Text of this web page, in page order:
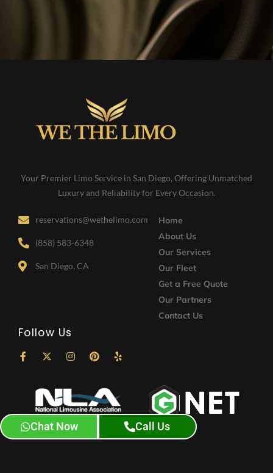
Your Premier Limo Service in San Diego, Offering Unmatched
Luxury and Reliability for Every Occasion.
reservations@wethelimo.com
(858) 583-6348
San Diego, CA
Home
About Us
Our Services
Our Fleet
Get a Free Quote
Our Partners
Contact Us
Follow Us
F
a
o
k
-
X
i
t
t
e
r
I
t
a
g
r
a
m
P
e
r
e
Y
Chat Now Call Us